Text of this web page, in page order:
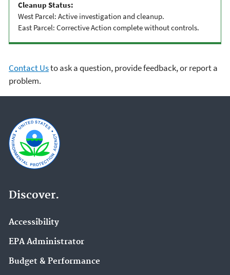
Cleanup Status:
West Parcel: Active investigation and cleanup.
East Parcel: Corrective Action complete without controls.
Contact Usto ask a question, provide feedback, or report a
problem.
Discover.
Accessibility
EPA Administrator
Budget & Performance